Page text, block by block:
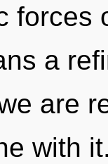
forces
a
are
with